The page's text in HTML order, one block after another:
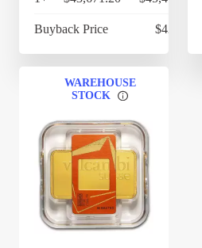
Buyback Price $42,453
WAREHOUSE
STOCK